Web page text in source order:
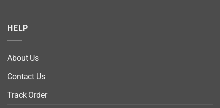
HELP
About Us
Contact Us
Track Order